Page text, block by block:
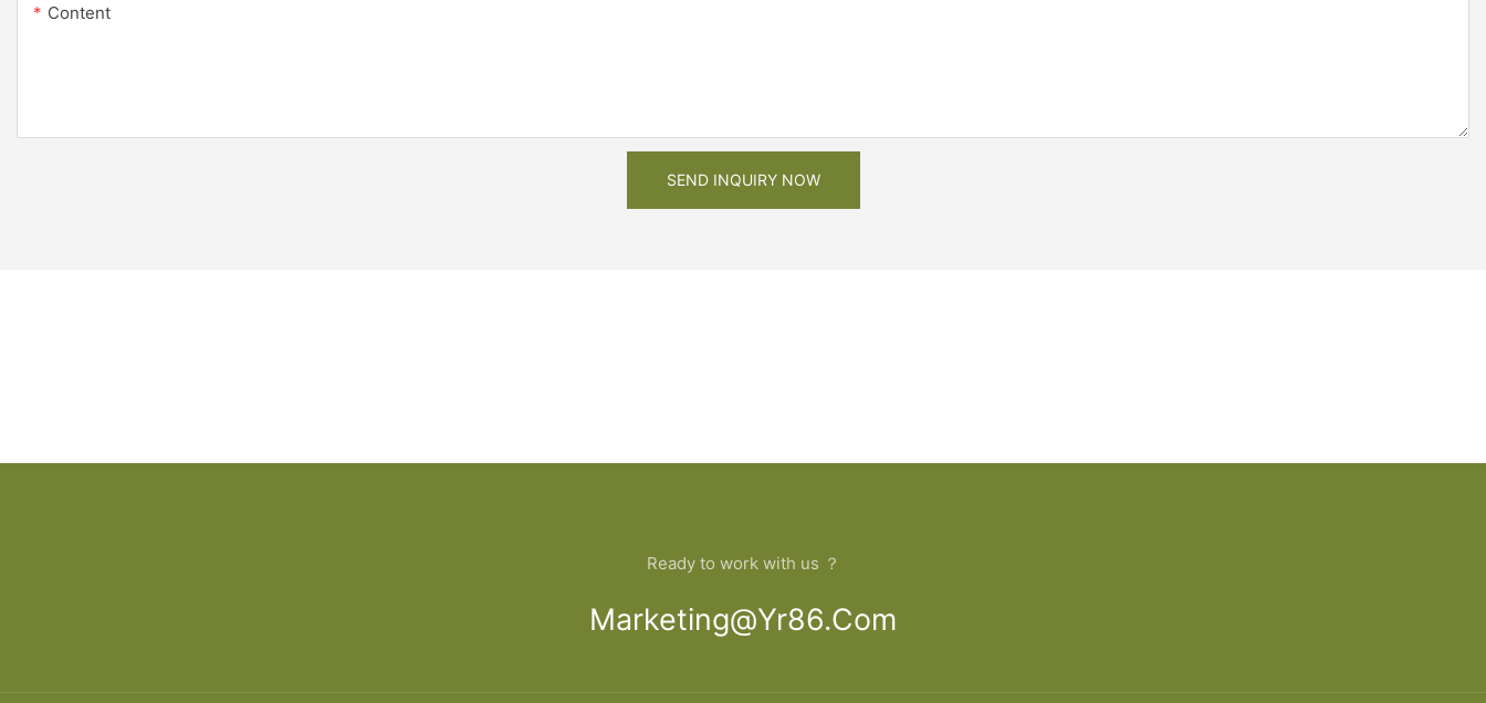
Content
SEND INQUIRY NOW
Ready to work with us ？
Marketing@yr86.com